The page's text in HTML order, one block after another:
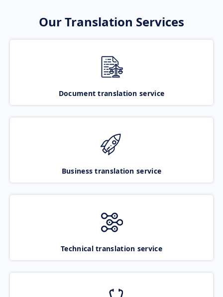
Our Translation Services
Document translation service
Business translation service
Technical translation service